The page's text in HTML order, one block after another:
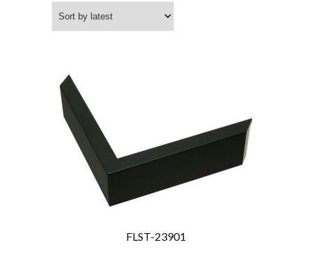
FLST-23901